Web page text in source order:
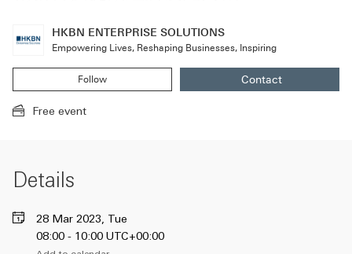
HKBN ENTERPRISE SOLUTIONS
Empowering Lives, Reshaping Businesses, Inspiring
Follow
HKBN ENTERPRISE SOLUTIONS
(A new modal window will be opened)
Contact
HKBN
(A new window
Free event
Details
28 Mar 2023, Tue
08:00 - 10:00 UTC+00:00